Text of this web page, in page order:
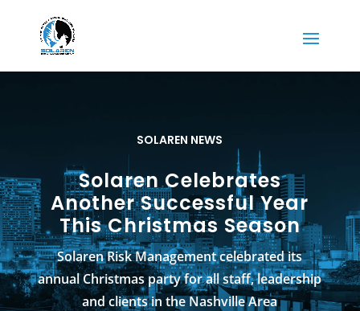
SOLAREN NEWS
Solaren Celebrates
Another Successful Year
This Christmas Season
Solaren Risk Management celebrated its
annual Christmas party for all staff, leadership
and clients in the Nashville Area